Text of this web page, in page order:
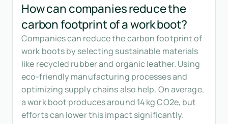
How can companies reduce the
carbon footprint of a work boot?
Companies can reduce the carbon footprint of
work boots by selecting sustainable materials
like recycled rubber and organic leather. Using
eco-friendly manufacturing processes and
optimizing supply chains also help. On average,
a work boot produces around 14 kg CO2e, but
efforts can lower this impact significantly.